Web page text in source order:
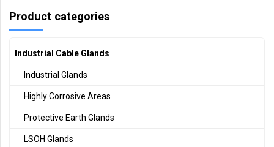
Product categories
Industrial Cable Glands
Industrial Glands
Highly Corrosive Areas
Protective Earth Glands
LSOH Glands